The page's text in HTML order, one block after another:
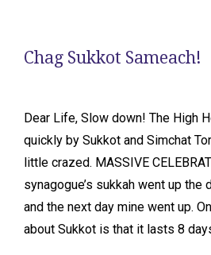
Chag Sukkot Sameach!
Dear Life, Slow down! The High
quickly by Sukkot and Simchat
little crazed. MASSIVE
synagogue’s sukkah went up the
and the next day mine went up.
about Sukkot is that it lasts 8